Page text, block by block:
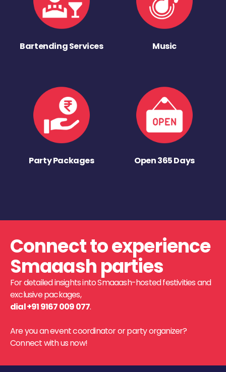
Bartending Services Music
Party Packages Open 365 Days
Connect to experience
Smaaash parties
For detailed insights into Smaaash-hosted festivities and
exclusive packages,
dial +91 9167 009 077.
Are you an event coordinator or party organizer?
Connect with us now!